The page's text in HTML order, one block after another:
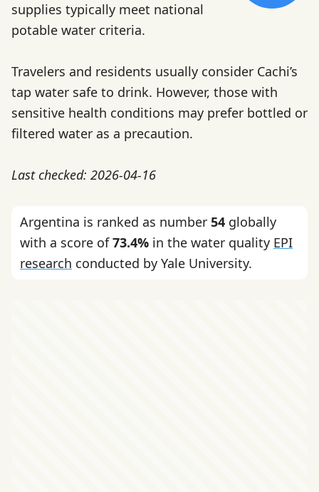
supplies typically meet national
potable water criteria.
Travelers and residents usually consider Cachi’s
tap water safe to drink. However, those with
sensitive health conditions may prefer bottled or
filtered water as a precaution.
Last checked: 2026-04-16
Argentina is ranked as number 54 globally
with a score of73.4% in the water quality EPI
research conducted by Yale University.